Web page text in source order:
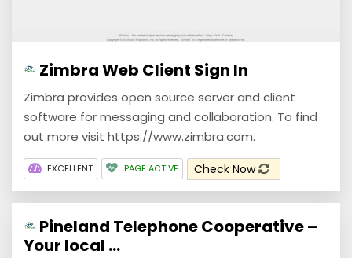
Zimbra Web Client Sign In
Zimbra provides open source server and client
software for messaging and collaboration. To find
out more visit https://www.zimbra.com.
EXCELLENT PAGE ACTIVE Check Now
Pineland Telephone Cooperative –
Your local ...